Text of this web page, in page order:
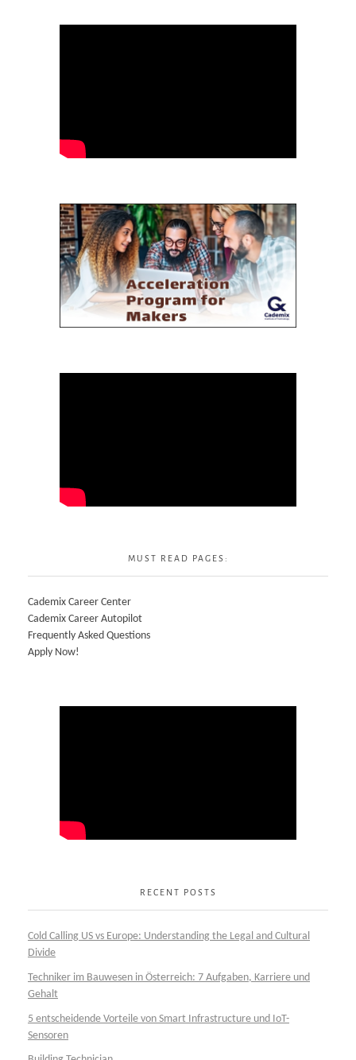
MUST READ PAGES:
Cademix Career Center
Cademix Career Autopilot
Frequently Asked Questions
Apply Now!
RECENT POSTS
Cold Calling US vs Europe: Understanding the Legal and Cultural
Divide
Techniker im Bauwesen in Österreich: 7 Aufgaben, Karriere und
Gehalt
5 entscheidende Vorteile von Smart Infrastructure und IoT-
Sensoren